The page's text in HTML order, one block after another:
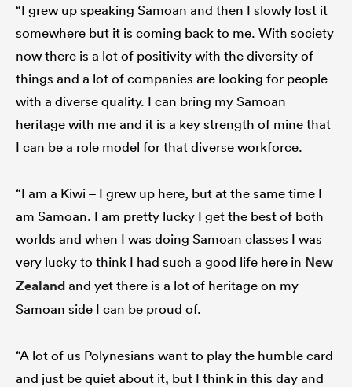
“I grew up speaking Samoan and then I slowly lost it
somewhere but it is coming back to me. With society
now there is a lot of positivity with the diversity of
things and a lot of companies are looking for people
with a diverse quality. I can bring my Samoan
heritage with me and it is a key strength of mine that
I can be a role model for that diverse workforce.
“I am a Kiwi – I grew up here, but at the same time I
am Samoan. I am pretty lucky I get the best of both
worlds and when I was doing Samoan classes I was
very lucky to think I had such a good life here in New
Zealandand yet there is a lot of heritage on my
Samoan side I can be proud of.
“A lot of us Polynesians want to play the humble card
and just be quiet about it, but I think in this day and